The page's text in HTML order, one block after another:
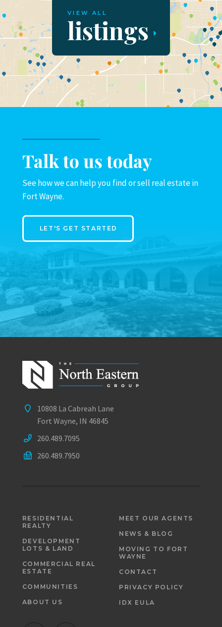
VIEW ALL
listings
Talk to us today
See how we can help you find or sell real estate in
Fort Wayne.
LET'S GET STARTED
10808 La Cabreah Lane
Fort Wayne, IN 46845
260.489.7095
260.489.7950
RESIDENTIAL
REALTY
DEVELOPMENT
LOTS & LAND
COMMERCIAL REAL
ESTATE
COMMUNITIES
ABOUT US
MEET OUR AGENTS
NEWS & BLOG
MOVING TO FORT
WAYNE
CONTACT
PRIVACY POLICY
IDX EULA